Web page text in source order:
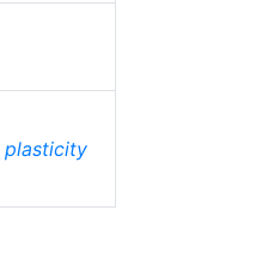
plasticity